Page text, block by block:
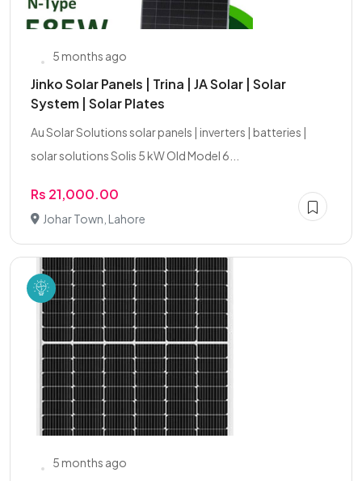
5 months ago
Jinko Solar Panels | Trina | JA Solar | Solar
System | Solar Plates
Au Solar Solutions solar panels | inverters | batteries |
solar solutions Solis 5 kW Old Model 6...
Rs 21,000.00
Johar Town, Lahore
5 months ago